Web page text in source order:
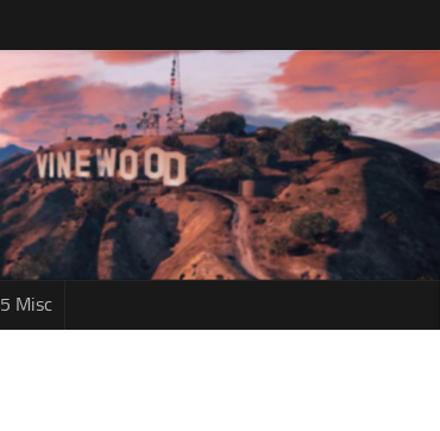
Misc